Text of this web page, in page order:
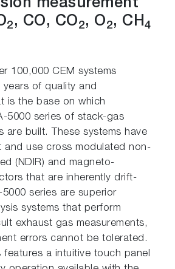
measurement
2 , CO, CO2, O2, CH4
100,000 CEM systems
of quality and
is the base on which
5000 series of stack-gas
are built. These systems have
and use cross modulated non-
(NDIR) and magneto-
that are inherently drift-
series are superior
systems that perform
exhaust gas measurements,
errors cannot be tolerated.
features a intuitive touch panel